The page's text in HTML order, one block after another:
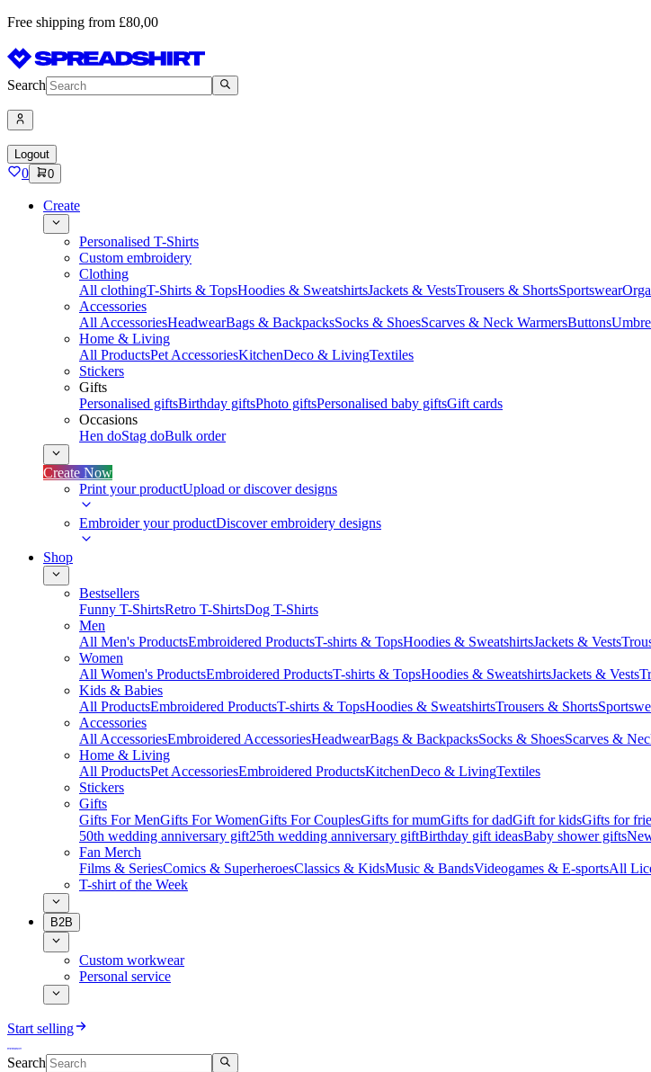
Free shipping from £80,00
Search
Logout
0 0
Create
Personalised T-Shirts
Custom embroidery
Clothing
All clothingT-Shirts & TopsHoodies & SweatshirtsJackets & VestsTrousers & ShortsSportswear
Accessories
All AccessoriesHeadwearBags & BackpacksSocks & ShoesScarves & Neck WarmersButtons
Home & Living
All ProductsPet AccessoriesKitchenDeco & LivingTextiles
Stickers
Gifts
Personalised giftsBirthday giftsPhoto giftsPersonalised baby giftsGift cards
Occasions
Hen doStag doBulk order
Create Now
Print your productUpload or discover designs
Embroider your productDiscover embroidery designs
Shop
Bestsellers
Funny T-ShirtsRetro T-ShirtsDog T-Shirts
Men
All Men's ProductsEmbroidered ProductsT-shirts & TopsHoodies & SweatshirtsJackets & Vests
Women
All Women's ProductsEmbroidered ProductsT-shirts & TopsHoodies & SweatshirtsJackets & Vests
Kids & Babies
All ProductsEmbroidered ProductsT-shirts & TopsHoodies & SweatshirtsTrousers & Shorts
Accessories
All AccessoriesEmbroidered AccessoriesHeadwearBags & BackpacksSocks & ShoesScarves &
Home & Living
All ProductsPet AccessoriesEmbroidered ProductsKitchenDeco & LivingTextiles
Stickers
Gifts
Gifts For MenGifts For WomenGifts For CouplesGifts for mumGifts for dadGift for kidsGifts for
50th wedding anniversary gift25th wedding anniversary giftBirthday gift ideasBaby shower gifts
Fan Merch
Films & SeriesComics & SuperheroesClassics & KidsMusic & BandsVideogames & E-sportsAll
T-shirt of the Week
B2B
Custom workwear
Personal service
Start selling
Search